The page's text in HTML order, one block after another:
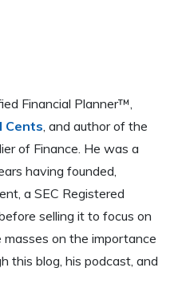
Financial Planner™,
Cents , and author of the
of Finance. He was a
having founded,
a SEC Registered
selling it to focus on
on the importance
this blog, his podcast, and